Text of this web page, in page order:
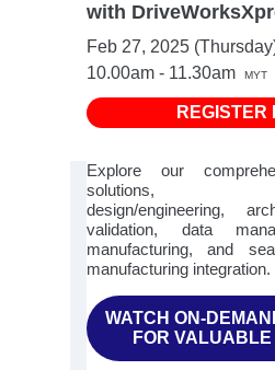
with
Feb 27, 2025
10.00am - 11.30am
MYT
REGISTER
Explore our
solutions,
design/engineering,
validation, data
manufacturing, and
manufacturing integration.
WATCH ON-
FOR VALUABLE